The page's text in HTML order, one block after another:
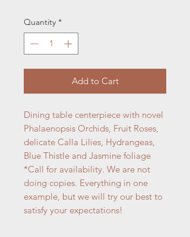
Quantity *
Add to Cart
Dining table centerpiece with novel
Phalaenopsis Orchids, Fruit Roses,
delicate Calla Lilies, Hydrangeas,
Blue Thistle and Jasmine foliage
*Call for availability. We are not
doing copies. Everything in one
example, but we will try our best to
satisfy your expectations!